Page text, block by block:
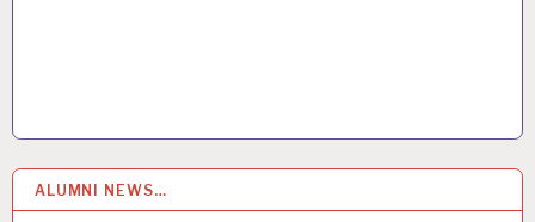
ALUMNI NEWS…
12 JAN 2017